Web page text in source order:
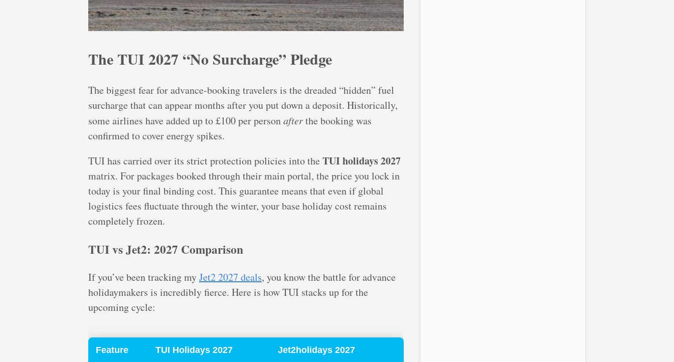
The TUI 2027 “No Surcharge” Pledge
The biggest fear for advance-booking travelers is the dreaded “hidden” fuel
surcharge that can appear months after you put down a deposit. Historically,
some airlines have added up to £100 per personafterthe booking was
confirmed to cover energy spikes.
TUI has carried over its strict protection policies into the TUI holidays 2027
matrix. For packages booked through their main portal, the price you lock in
today is your final binding cost. This guarantee means that even if global
logistics fees fluctuate through the winter, your base holiday cost remains
completely frozen.
TUI vs Jet2: 2027 Comparison
If you’ve been tracking myJet2 2027 deals, you know the battle for advance
holidaymakers is incredibly fierce. Here is how TUI stacks up for the
upcoming cycle:
Feature TUI Holidays 2027 Jet2holidays 2027